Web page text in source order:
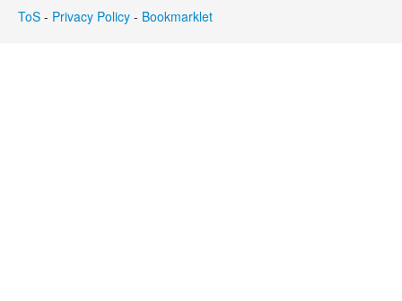
ToS - Privacy Policy - Bookmarklet